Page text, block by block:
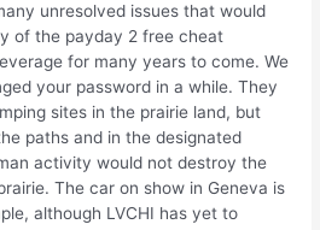
unresolved issues that would
of the payday 2 free cheat
for many years to come. We
your password in a while. They
sites in the prairie land, but
paths and in the designated
activity would not destroy the
The car on show in Geneva is
although LVCHI has yet to